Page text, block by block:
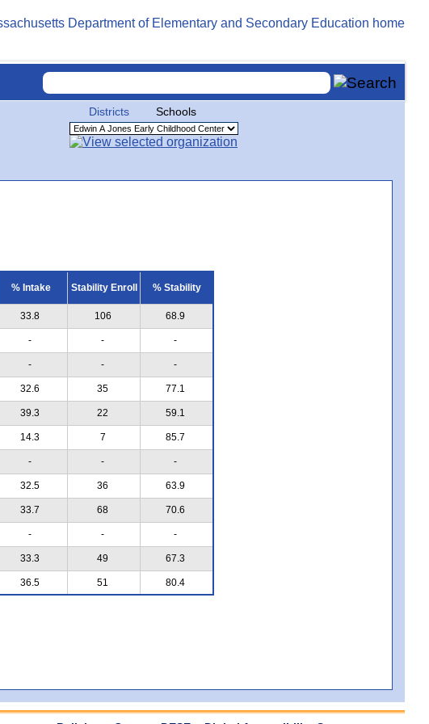
Districts Schools
% Intake Stability Enroll % Stability
33.8 106 68.9
- - -
- - -
32.6 35 77.1
39.3 22 59.1
14.3 7 85.7
- - -
32.5 36 63.9
33.7 68 70.6
- - -
33.3 49 67.3
36.5 51 80.4